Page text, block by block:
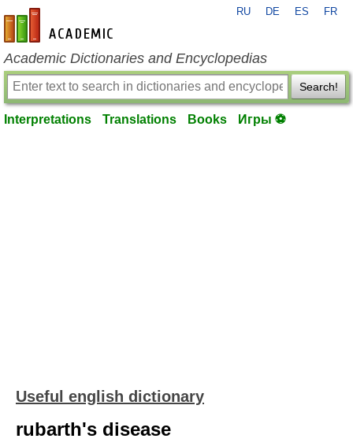
en-academic.com
RU DE ES FR
Academic Dictionaries and Encyclopedias
Search!
Interpretations Translations Books Игры ⚽
Useful english dictionary
rubarth's disease